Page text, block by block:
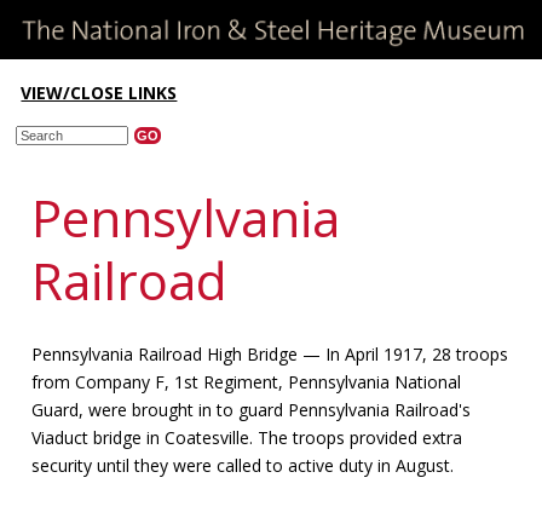
VIEW/CLOSE LINKS
Pennsylvania
Railroad
Pennsylvania Railroad High Bridge — In April 1917, 28 troops
from Company F, 1st Regiment, Pennsylvania National
Guard, were brought in to guard Pennsylvania Railroad's
Viaduct bridge in Coatesville. The troops provided extra
security until they were called to active duty in August.